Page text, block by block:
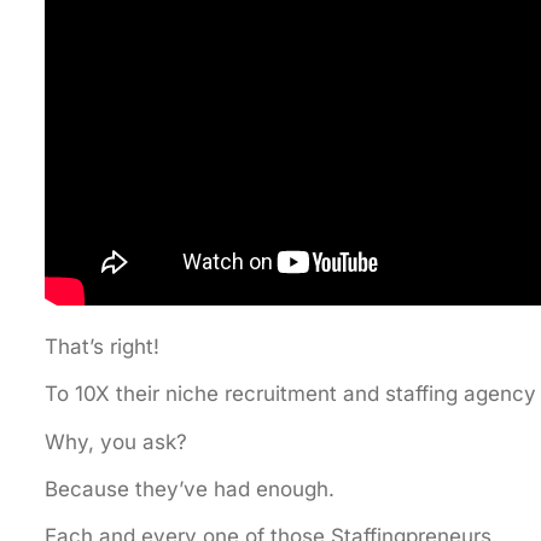
That’s right!
To 10X their niche recruitment and staffing agency
Why, you ask?
Because they’ve had enough.